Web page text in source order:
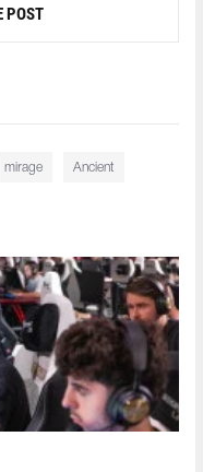
POST
mirage Ancient